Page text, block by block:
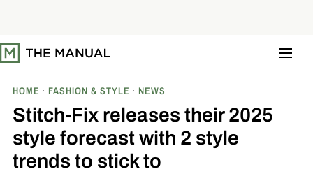
t
o
HOME FASHION & STYLE NEWS
Stitch-Fix releases their 2025
style forecast with 2 style
trends to stick to